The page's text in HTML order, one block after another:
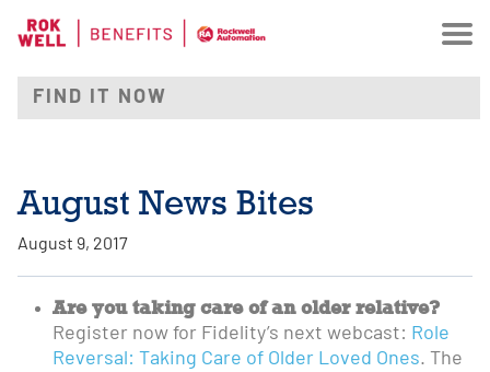
August News Bites
August 9, 2017
Are you taking care of an older relative?
Register now for Fidelity’s next webcast: Role
Reversal: Taking Care of Older Loved Ones. The